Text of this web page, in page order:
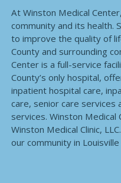
At Winston Medical
community and its health.
to improve the quality of
County and surrounding
Center is a full-service
County’s only hospital,
inpatient hospital care,
care, senior care services
services. Winston
Winston Medical Clinic,
our community in